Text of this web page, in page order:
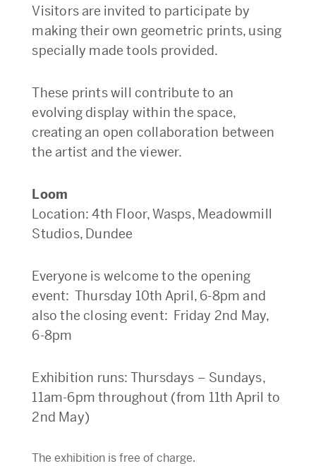
Visitors are invited to participate by
making their own geometric prints, using
specially made tools provided.
These prints will contribute to an
evolving display within the space,
creating an open collaboration between
the artist and the viewer.
Loom
Location: 4th Floor, Wasps, Meadowmill
Studios, Dundee
Everyone is welcome to the opening
event: Thursday 10th April, 6-8pm and
also the closing event: Friday 2nd May,
6-8pm
Exhibition runs: Thursdays – Sundays,
11am-6pm throughout (from 11th April to
2nd May)
The exhibition is free of charge.